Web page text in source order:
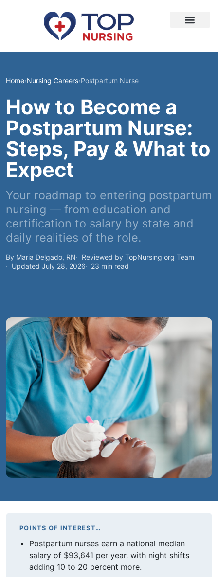
Home›Nursing Careers›Postpartum Nurse
How to Become a
Postpartum Nurse:
Steps, Pay & What to
Expect
Your roadmap to entering postpartum
nursing — from education and
certification to salary by state and
daily realities of the role.
By Maria Delgado, RN
Reviewed by TopNursing.org Team
Updated July 28, 2026
23 min read
POINTS OF INTEREST…
Postpartum nurses earn a national median
salary of $93,641 per year, with night shifts
adding 10 to 20 percent more.